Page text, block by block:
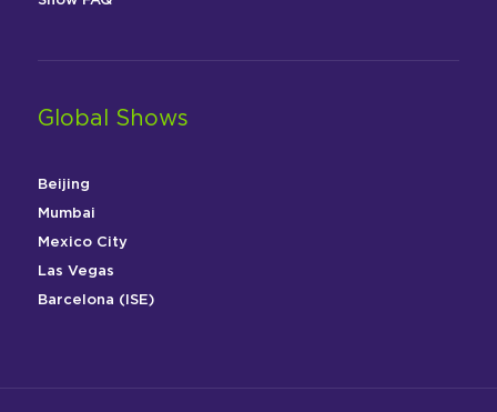
Global Shows
Beijing
Mumbai
Mexico City
Las Vegas
Barcelona (ISE)